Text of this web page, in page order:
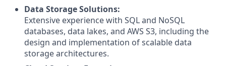
Data Storage Solutions:
Extensive experience with SQL and NoSQL
databases, data lakes, and AWS S3, including the
design and implementation of scalable data
storage architectures.